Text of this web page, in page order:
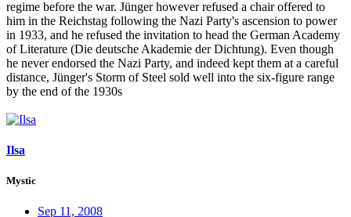
regime before the war. Jünger however refused a chair offered to
him in the Reichstag following the Nazi Party's ascension to power
in 1933, and he refused the invitation to head the German Academy
of Literature (Die deutsche Akademie der Dichtung). Even though
he never endorsed the Nazi Party, and indeed kept them at a careful
distance, Jünger's Storm of Steel sold well into the six-figure range
by the end of the 1930s
Ilsa
Mystic
Sep 11, 2008